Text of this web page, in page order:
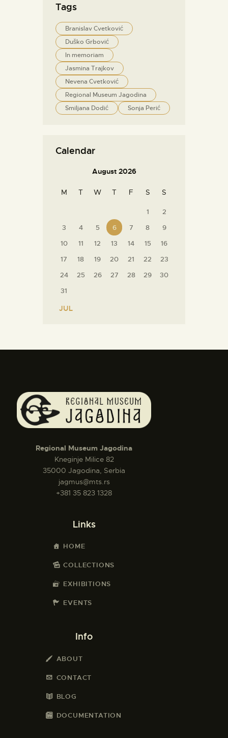
Tags
Branislav Cvetković
Duško Grbović
In memoriam
Jasmina Trajkov
Nevena Cvetković
Regional Museum Jagodina
Smiljana Dodić
Sonja Perić
Calendar
August 2026
M T W T F S S
1
2
3
4 5 6 7 8
9
10
11 12 13 14 15
16
17
18 19 20 21 22
23
24
25 26 27 28 29
30
31
« JUL
Regional Museum Jagodina
Kneginje Milice 82
35000 Jagodina, Serbia
jagmus@mts.rs
+381 35 823 1328
Links
HOME
COLLECTIONS
EXHIBITIONS
EVENTS
Info
ABOUT
CONTACT
BLOG
DOCUMENTATION